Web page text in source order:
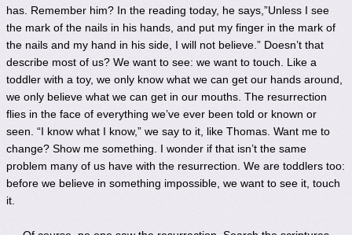
has. Remember him? In the reading today, he says,”Unless I see
the mark of the nails in his hands, and put my finger in the mark of
the nails and my hand in his side, I will not believe.” Doesn’t that
describe most of us? We want to see: we want to touch. Like a
toddler with a toy, we only know what we can get our hands around,
we only believe what we can get in our mouths. The resurrection
flies in the face of everything we’ve ever been told or known or
seen. “I know what I know,” we say to it, like Thomas. Want me to
change? Show me something. I wonder if that isn’t the same
problem many of us have with the resurrection. We are toddlers too:
before we believe in something impossible, we want to see it, touch
it.